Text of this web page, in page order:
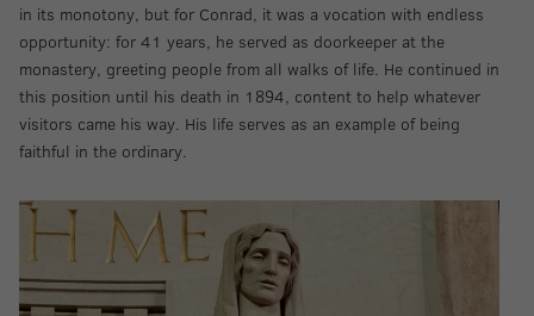
in its monotony, but for Conrad, it was a vocation with endless
opportunity: for 41 years, he served as doorkeeper at the
monastery, greeting people from all walks of life. He continued in
this position until his death in 1894, content to help whatever
visitors came his way. His life serves as an example of being
faithful in the ordinary.